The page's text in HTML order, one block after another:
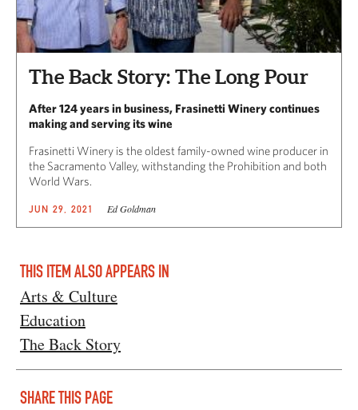
The Back Story: The Long Pour
After 124 years in business, Frasinetti Winery continues
making and serving its wine
Frasinetti Winery is the oldest family-owned wine producer in
the Sacramento Valley, withstanding the Prohibition and both
World Wars.
JUN 29, 2021 Ed Goldman
THIS ITEM ALSO APPEARS IN
Arts & Culture
Education
The Back Story
SHARE THIS PAGE